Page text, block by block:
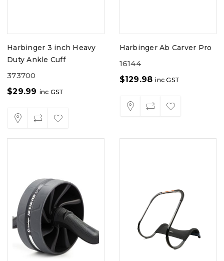
Harbinger 3 inch Heavy
Duty Ankle Cuff
373700
$29.99 inc GST
Harbinger Ab Carver Pro
16144
$129.98 inc GST